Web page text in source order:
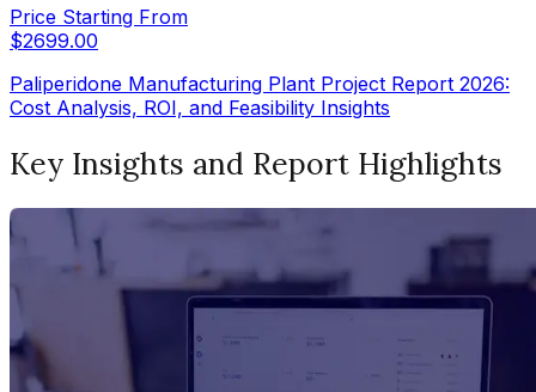
Price Starting From
$2699.00
Paliperidone Manufacturing Plant Project Report 2026:
Cost Analysis, ROI, and Feasibility Insights
Key Insights and Report Highlights